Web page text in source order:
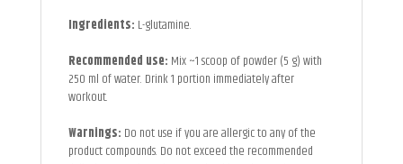
Ingredients: L-glutamine.
Recommended use: Mix ~1 scoop of powder (5 g) with
250 ml of water. Drink 1 portion immediately after
workout.
Warnings: Do not use if you are allergic to any of the
product compounds. Do not exceed the recommended